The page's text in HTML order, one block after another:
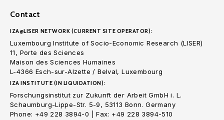
Contact
IZA@LISER NETWORK (CURRENT SITE OPERATOR):
Luxembourg Institute of Socio-Economic Research (LISER)
11, Porte des Sciences
Maison des Sciences Humaines
L-4366 Esch-sur-Alzette / Belval, Luxembourg
IZA INSTITUTE (IN LIQUIDATION):
Forschungsinstitut zur Zukunft der Arbeit GmbH i. L.
Schaumburg-Lippe-Str. 5-9, 53113 Bonn. Germany
Phone: +49 228 3894-0 | Fax: +49 228 3894-510